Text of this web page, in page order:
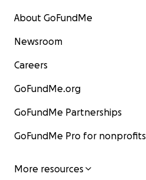
About GoFundMe
Newsroom
Careers
GoFundMe.org
GoFundMe Partnerships
GoFundMe Pro for nonprofits
More resources